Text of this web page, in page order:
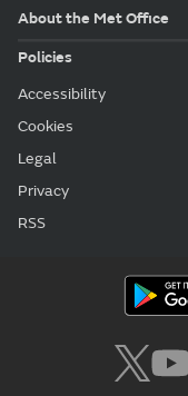
About the Met Office
Policies
Accessibility
Cookies
Legal
Privacy
RSS